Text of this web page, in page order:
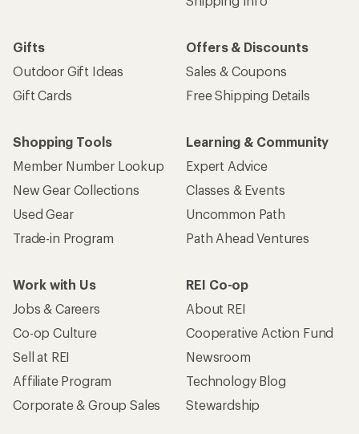
Gifts
Outdoor Gift Ideas
Gift Cards
Offers & Discounts
Sales & Coupons
Free Shipping Details
Shopping Tools
Member Number Lookup
New Gear Collections
Used Gear
Trade-in Program
Learning & Community
Expert Advice
Classes & Events
Uncommon Path
Path Ahead Ventures
Work with Us
Jobs & Careers
Co-op Culture
Sell at REI
Affiliate Program
Corporate & Group Sales
REI Co-op
About REI
Cooperative Action Fund
Newsroom
Technology Blog
Stewardship